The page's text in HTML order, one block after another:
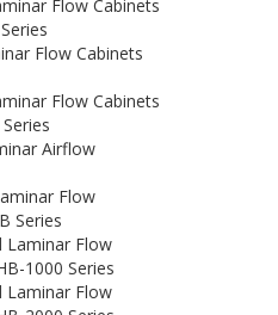
Flow Cabinets
Flow Cabinets
Flow Cabinets
Airflow
Flow
Series
Laminar Flow
1000 Series
Laminar Flow